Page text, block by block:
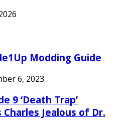
Modding Guide
6, 2023
9 ‘Death Trap’
Charles Jealous of Dr.